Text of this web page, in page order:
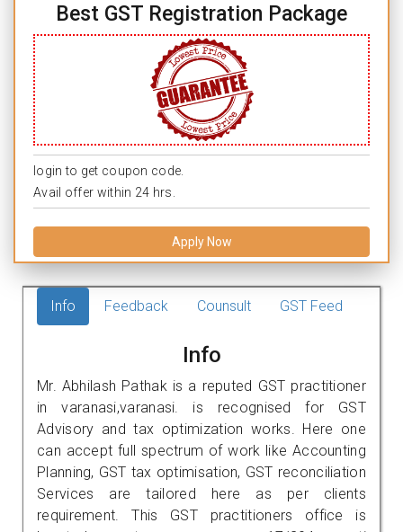
Best GST Registration Package
login to get coupon code.
Avail offer within 24 hrs.
Apply Now
Info Feedback Counsult GST Feed
Info
Mr. Abhilash Pathak is a reputed GST practitioner
in varanasi,varanasi. is recognised for GST
Advisory and tax optimization works. Here one
can accept full spectrum of work like Accounting
Planning, GST tax optimisation, GST reconciliation
Services are tailored here as per clients
requirement. This GST practitioners office is